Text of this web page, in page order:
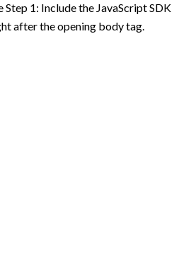
Step 1: Include the JavaScript SDK
after the opening body tag.